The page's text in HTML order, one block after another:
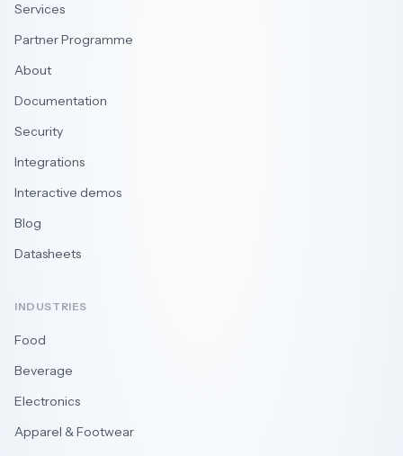
Services
Partner Programme
About
Documentation
Security
Integrations
Interactive demos
Blog
Datasheets
INDUSTRIES
Food
Beverage
Electronics
Apparel & Footwear